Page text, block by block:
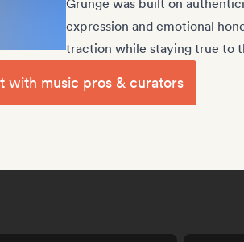
Grunge was built on
expression and emotional
traction while staying true to
with music pros & curators